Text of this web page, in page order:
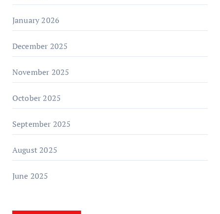
January 2026
December 2025
November 2025
October 2025
September 2025
August 2025
June 2025